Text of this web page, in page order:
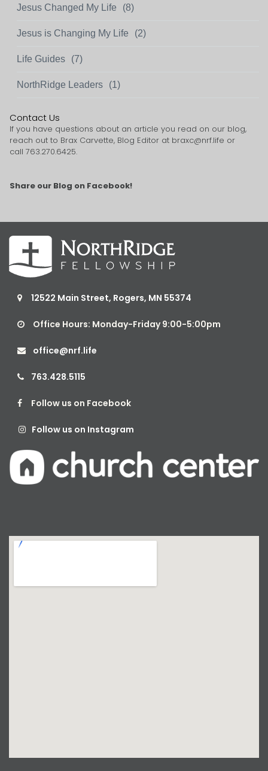
Jesus Changed My Life (8)
Jesus is Changing My Life (2)
Life Guides (7)
NorthRidge Leaders (1)
Contact Us
If you have questions about an article you read on our blog,
reach out to Brax Carvette, Blog Editor at braxc@nrf.life or
call 763.270.6425.
Share our Blog on Facebook!
 12522 Main Street, Rogers, MN 55374
 Office Hours: Monday-Friday 9:00-5:00pm
 office@nrf.life
 763.428.5115
 Follow us on Facebook
 Follow us on Instagram